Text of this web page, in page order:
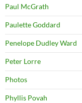
Paul McGrath
Paulette Goddard
Penelope Dudley Ward
Peter Lorre
Photos
Phyllis Povah